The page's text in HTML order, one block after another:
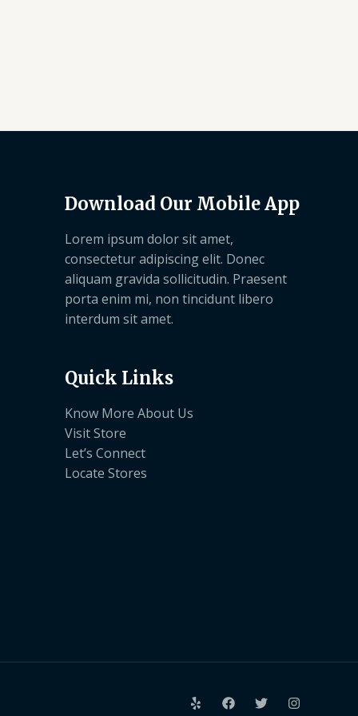
Download Our Mobile App
Lorem ipsum dolor sit amet,
consectetur adipiscing elit. Donec
aliquam gravida sollicitudin. Praesent
porta enim mi, non tincidunt libero
interdum sit amet.
Quick Links
Know More About Us
Visit Store
Let’s Connect
Locate Stores